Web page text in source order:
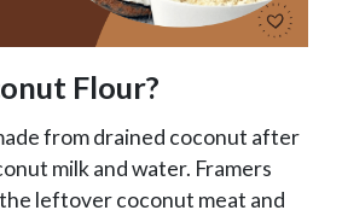
Flour?
from drained coconut after
milk and water. Framers
leftover coconut meat and